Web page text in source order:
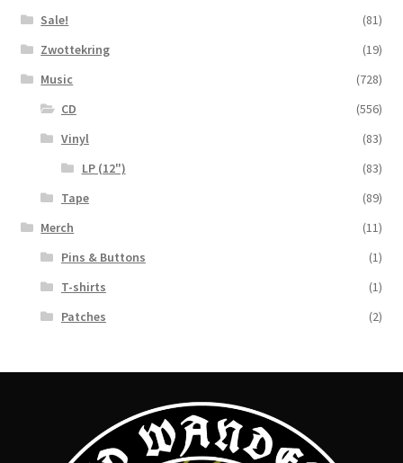
Sale!
(81)
Zwottekring
(19)
Music
(728)
CD
(556)
Vinyl
(83)
LP (12")
(83)
Tape
(89)
Merch
(11)
Pins & Buttons
(1)
T-shirts
(1)
Patches
(2)